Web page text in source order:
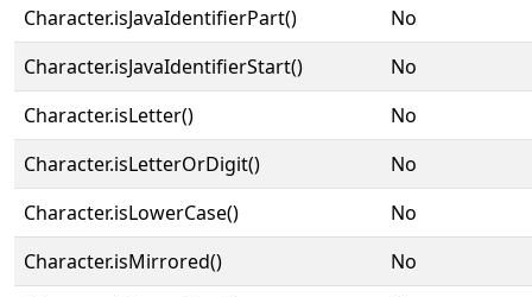
Character.isJavaIdentifierPart()
No
Character.isJavaIdentifierStart()
No
Character.isLetter()
No
Character.isLetterOrDigit()
No
Character.isLowerCase()
No
Character.isMirrored()
No